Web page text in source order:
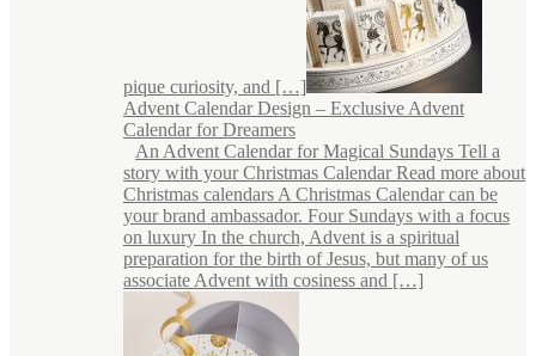
pique curiosity, and […]
Advent Calendar Design – Exclusive Advent
Calendar for Dreamers
An Advent Calendar for Magical Sundays Tell a
story with your Christmas Calendar Read more about
Christmas calendars A Christmas Calendar can be
your brand ambassador. Four Sundays with a focus
on luxury In the church, Advent is a spiritual
preparation for the birth of Jesus, but many of us
associate Advent with cosiness and […]